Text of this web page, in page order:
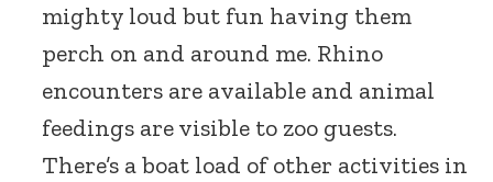
mighty loud but fun having them
perch on and around me. Rhino
encounters are available and animal
feedings are visible to zoo guests.
There’s a boat load of other activities in